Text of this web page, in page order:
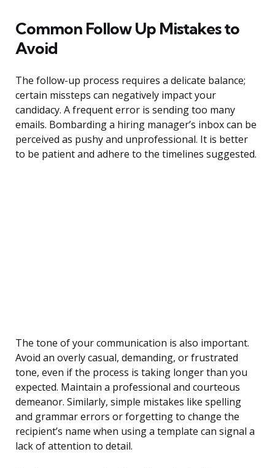
Common Follow Up Mistakes to
Avoid
The follow-up process requires a delicate balance;
certain missteps can negatively impact your
candidacy. A frequent error is sending too many
emails. Bombarding a hiring manager’s inbox can be
perceived as pushy and unprofessional. It is better
to be patient and adhere to the timelines suggested.
The tone of your communication is also important.
Avoid an overly casual, demanding, or frustrated
tone, even if the process is taking longer than you
expected. Maintain a professional and courteous
demeanor. Similarly, simple mistakes like spelling
and grammar errors or forgetting to change the
recipient’s name when using a template can signal a
lack of attention to detail.